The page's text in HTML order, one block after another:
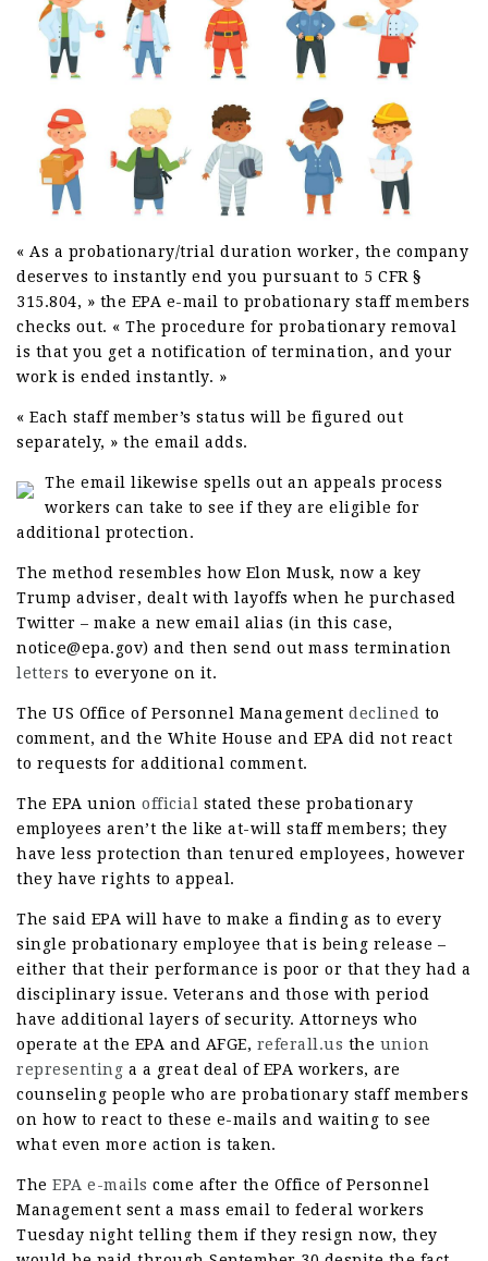
« As a probationary/trial duration worker, the company
deserves to instantly end you pursuant to 5 CFR §
315.804, » the EPA e-mail to probationary staff members
checks out. « The procedure for probationary removal
is that you get a notification of termination, and your
work is ended instantly. »
« Each staff member’s status will be figured out
separately, » the email adds.
The email likewise spells out an appeals process
workers can take to see if they are eligible for
additional protection.
The method resembles how Elon Musk, now a key
Trump adviser, dealt with layoffs when he purchased
Twitter – make a new email alias (in this case,
notice@epa.gov) and then send out mass termination
letters to everyone on it.
The US Office of Personnel Management declined to
comment, and the White House and EPA did not react
to requests for additional comment.
The EPA union official stated these probationary
employees aren’t the like at-will staff members; they
have less protection than tenured employees, however
they have rights to appeal.
The said EPA will have to make a finding as to every
single probationary employee that is being release –
either that their performance is poor or that they had a
disciplinary issue. Veterans and those with period
have additional layers of security. Attorneys who
operate at the EPA and AFGE, referall.us the union
representing a a great deal of EPA workers, are
counseling people who are probationary staff members
on how to react to these e-mails and waiting to see
what even more action is taken.
The EPA e-mails come after the Office of Personnel
Management sent a mass email to federal workers
Tuesday night telling them if they resign now, they